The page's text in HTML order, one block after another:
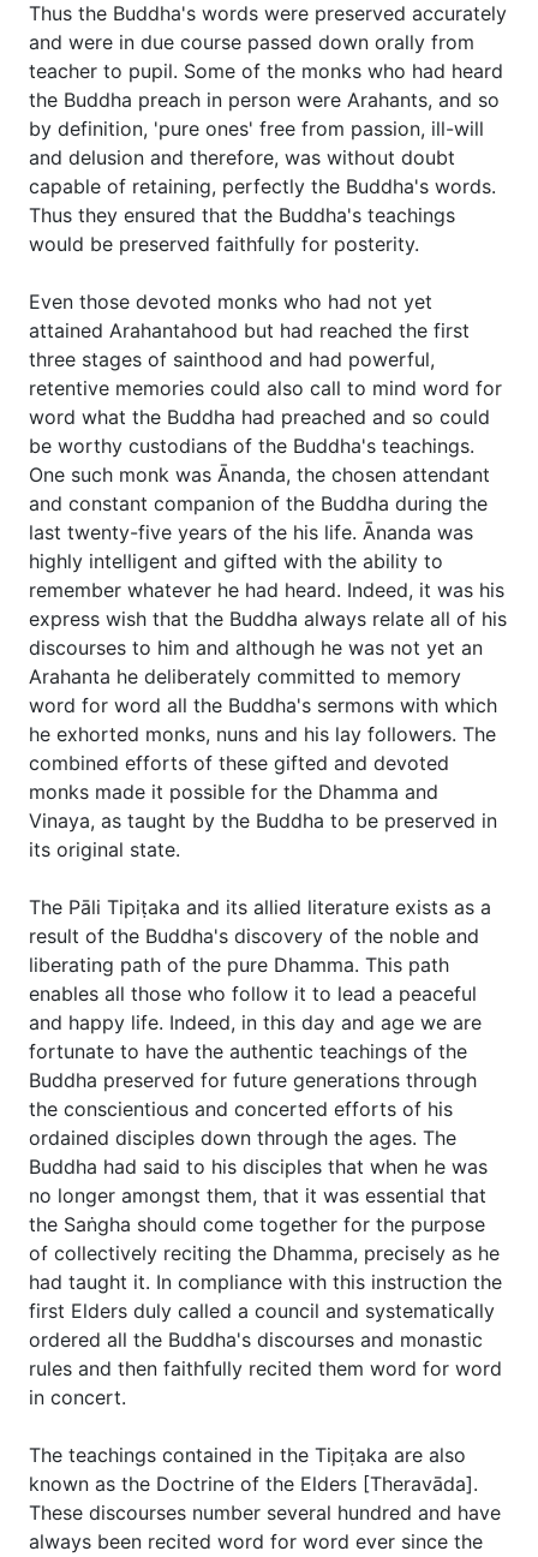
Thus the Buddha's words were preserved accurately
and were in due course passed down orally from
teacher to pupil. Some of the monks who had heard
the Buddha preach in person were Arahants, and so
by definition, 'pure ones' free from passion, ill-will
and delusion and therefore, was without doubt
capable of retaining, perfectly the Buddha's words.
Thus they ensured that the Buddha's teachings
would be preserved faithfully for posterity.
Even those devoted monks who had not yet
attained Arahantahood but had reached the first
three stages of sainthood and had powerful,
retentive memories could also call to mind word for
word what the Buddha had preached and so could
be worthy custodians of the Buddha's teachings.
One such monk was Ānanda, the chosen attendant
and constant companion of the Buddha during the
last twenty-five years of the his life. Ānanda was
highly intelligent and gifted with the ability to
remember whatever he had heard. Indeed, it was his
express wish that the Buddha always relate all of his
discourses to him and although he was not yet an
Arahanta he deliberately committed to memory
word for word all the Buddha's sermons with which
he exhorted monks, nuns and his lay followers. The
combined efforts of these gifted and devoted
monks made it possible for the Dhamma and
Vinaya, as taught by the Buddha to be preserved in
its original state.
The Pāli Tipiṭaka and its allied literature exists as a
result of the Buddha's discovery of the noble and
liberating path of the pure Dhamma. This path
enables all those who follow it to lead a peaceful
and happy life. Indeed, in this day and age we are
fortunate to have the authentic teachings of the
Buddha preserved for future generations through
the conscientious and concerted efforts of his
ordained disciples down through the ages. The
Buddha had said to his disciples that when he was
no longer amongst them, that it was essential that
the Saṅgha should come together for the purpose
of collectively reciting the Dhamma, precisely as he
had taught it. In compliance with this instruction the
first Elders duly called a council and systematically
ordered all the Buddha's discourses and monastic
rules and then faithfully recited them word for word
in concert.
The teachings contained in the Tipiṭaka are also
known as the Doctrine of the Elders [Theravāda].
These discourses number several hundred and have
always been recited word for word ever since the